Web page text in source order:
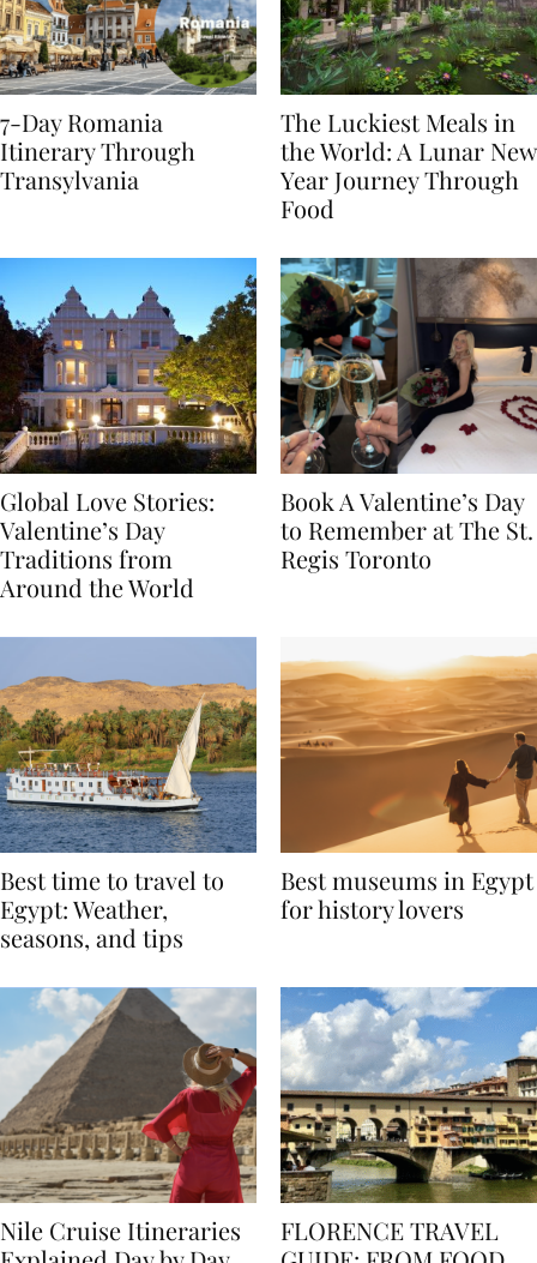
7-Day Romania
Itinerary Through
The Luckiest Meals in
the World: A Lunar New
Year Journey Through
Global Love Stories:
Valentine’s Day
Traditions from
Book A Valentine’s Day
to Remember at The St.
Best time to travel to
Egypt: Weather,
Best museums in Egypt